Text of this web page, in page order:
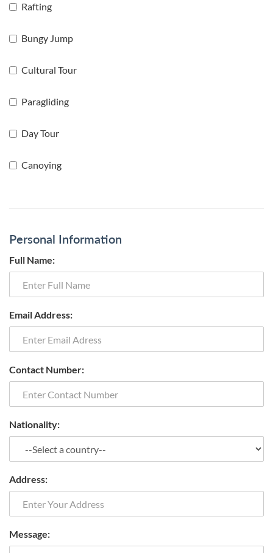
Rafting
Bungy Jump
Cultural Tour
Paragliding
Day Tour
Canoying
Personal Information
Full Name:
Email Address:
Contact Number:
Nationality:
Address:
Message: